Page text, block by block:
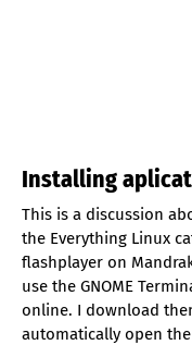
Installing
This is a discussion
the Everything Linux
flashplayer on
use the GNOME
online. I download
automatically open